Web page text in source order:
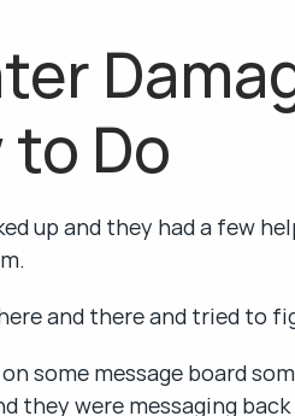
to Do
up and they had a few
and there and tried to
some message board
they were messaging